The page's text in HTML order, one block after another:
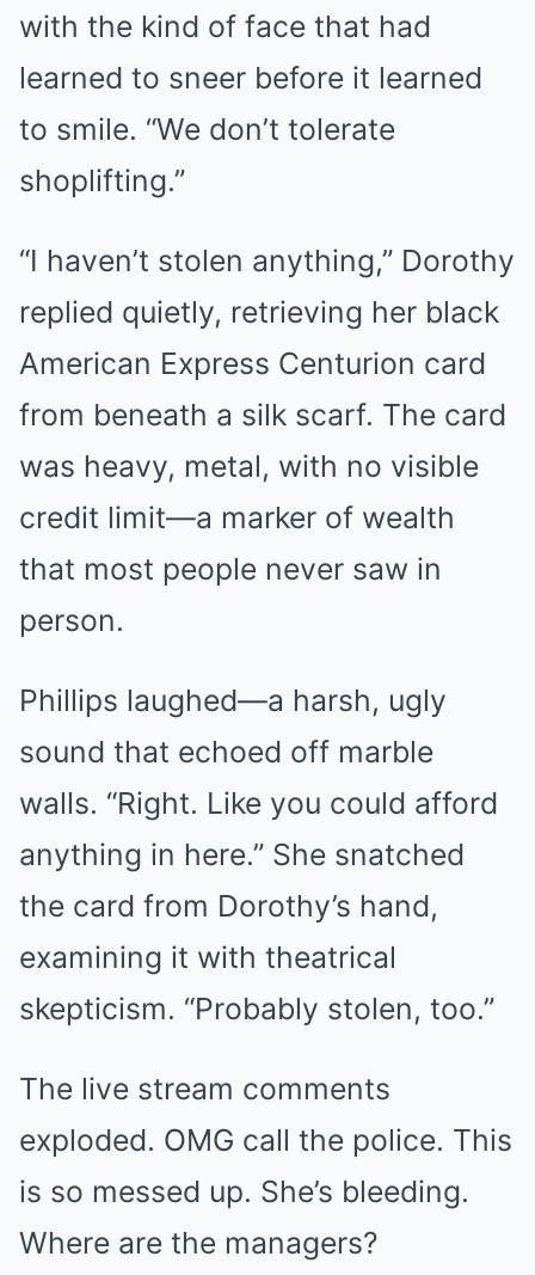
with the kind of face that had
learned to sneer before it learned
to smile. “We don’t tolerate
shoplifting.”
“I haven’t stolen anything,” Dorothy
replied quietly, retrieving her black
American Express Centurion card
from beneath a silk scarf. The card
was heavy, metal, with no visible
credit limit—a marker of wealth
that most people never saw in
person.
Phillips laughed—a harsh, ugly
sound that echoed off marble
walls. “Right. Like you could afford
anything in here.” She snatched
the card from Dorothy’s hand,
examining it with theatrical
skepticism. “Probably stolen, too.”
The live stream comments
exploded. OMG call the police. This
is so messed up. She’s bleeding.
Where are the managers?